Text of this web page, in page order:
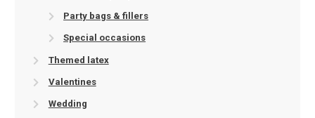
Party bags & fillers
Special occasions
Themed latex
Valentines
Wedding